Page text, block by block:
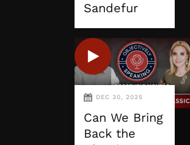
Sandefur
DEC 30, 2025
Can We Bring
Back the